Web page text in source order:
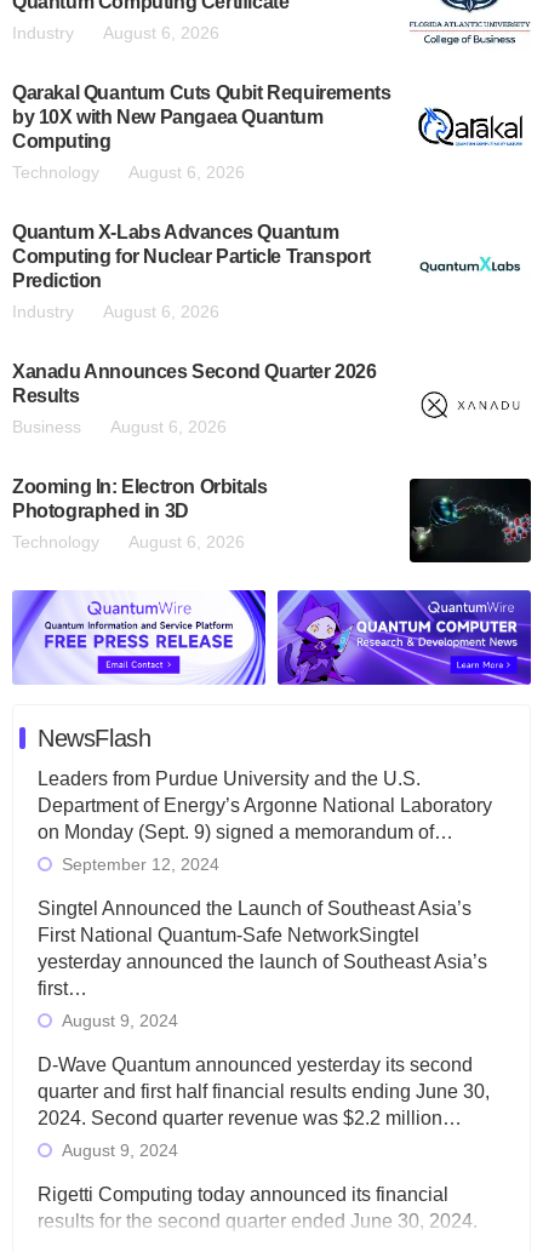
Industry August 6, 2026
Qarakal Quantum Cuts Qubit Requirements
by 10X with New Pangaea Quantum
Computing
Technology August 6, 2026
Quantum X-Labs Advances Quantum
Computing for Nuclear Particle Transport
Prediction
Industry August 6, 2026
Xanadu Announces Second Quarter 2026
Results
Business August 6, 2026
Zooming In: Electron Orbitals
Photographed in 3D
Technology August 6, 2026
NewsFlash
Leaders from Purdue University and the U.S.
Department of Energy’s Argonne National Laboratory
on Monday (Sept. 9) signed a memorandum of…
September 12, 2024
Singtel Announced the Launch of Southeast Asia’s
First National Quantum-Safe NetworkSingtel
yesterday announced the launch of Southeast Asia’s
first…
August 9, 2024
D-Wave Quantum announced yesterday its second
quarter and first half financial results ending June 30,
2024. Second quarter revenue was $2.2 million…
August 9, 2024
Rigetti Computing today announced its financial
results for the second quarter ended June 30, 2024.